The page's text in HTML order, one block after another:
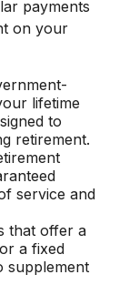
payments
on your
lifetime
to
retirement.
service and
that offer a
a fixed
supplement